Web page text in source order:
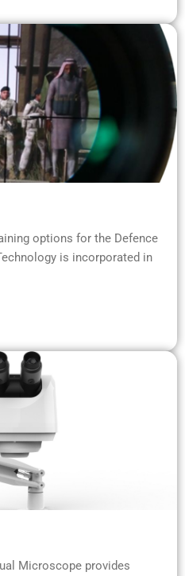
options for the Defence
is incorporated in
Microscope provides